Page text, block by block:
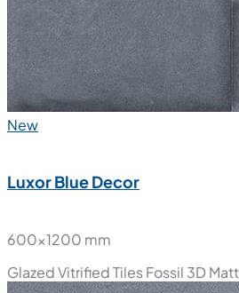
New
Luxor Blue Decor
600x1200 mm
Glazed Vitrified TilesFossil 3D Matt